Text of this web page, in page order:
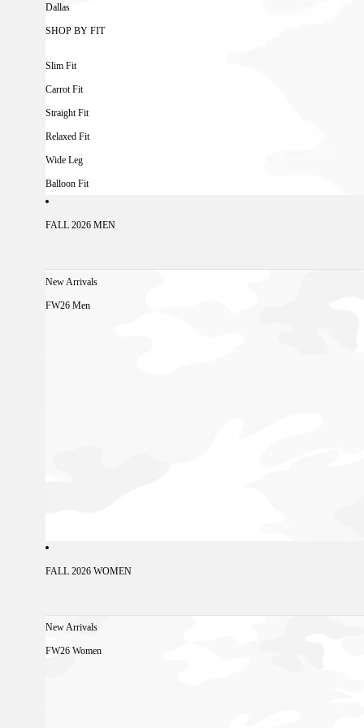
Dallas
SHOP BY FIT
Slim Fit
Carrot Fit
Straight Fit
Relaxed Fit
Wide Leg
Balloon Fit
FALL 2026 MEN
New Arrivals
FW26 Men
FALL 2026 WOMEN
New Arrivals
FW26 Women